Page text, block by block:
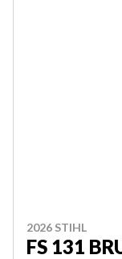
2026 STIHL
FS 131